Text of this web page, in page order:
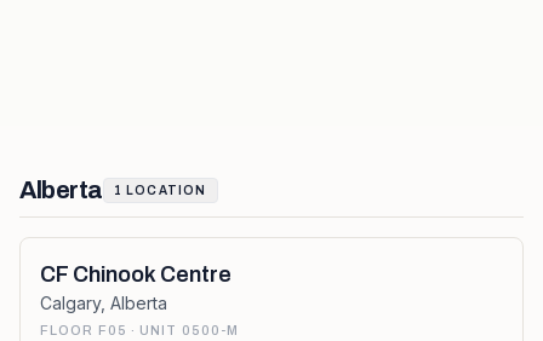
Alberta 1 LOCATION
CF Chinook Centre
Calgary, Alberta
FLOOR F05 · UNIT 0500-M